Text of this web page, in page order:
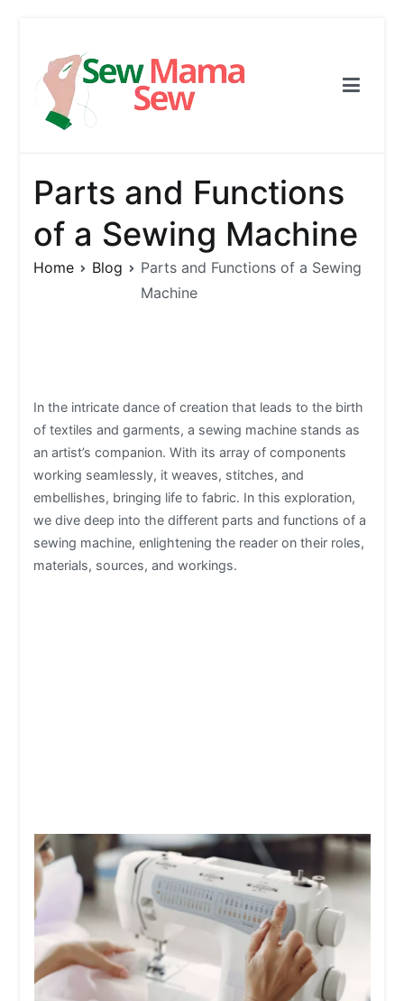
content
Parts and Functions
of a Sewing Machine
Home Blog
Parts and Functions of a Sewing
Machine
In the intricate dance of creation that leads to the birth
of textiles and garments, a sewing machine stands as
an artist’s companion. With its array of components
working seamlessly, it weaves, stitches, and
embellishes, bringing life to fabric. In this exploration,
we dive deep into the different parts and functions of a
sewing machine, enlightening the reader on their roles,
materials, sources, and workings.